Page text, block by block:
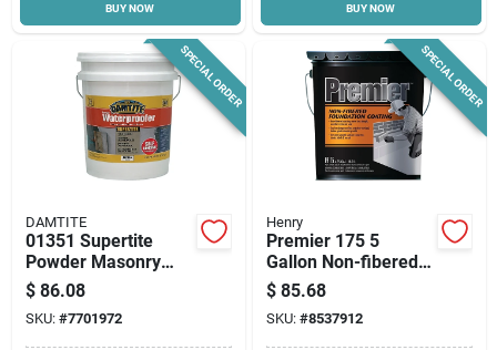
BUY NOW BUY NOW
SPECIAL ORDER
DAMTITE
01351 Supertite
Powder Masonry
Waterproofer, White,
35 Pounds
$ 86.08
SKU: #7701972
SPECIAL ORDER
Henry
Premier 175 5
Gallon Non-fibered
Foundation Coating
For Masonry Walls
$ 85.68
SKU: #8537912